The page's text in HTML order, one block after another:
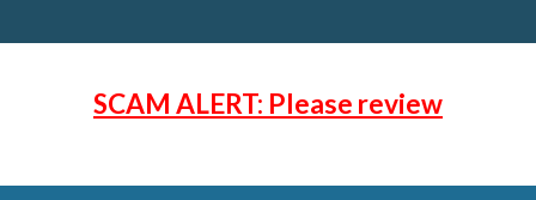
SCAM ALERT: Please review